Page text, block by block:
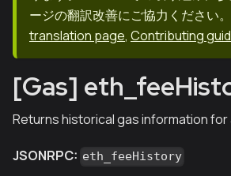
ージの翻訳改善にご協力ください。
translation page, Contributing
[Gas]
Returns historical gas information
JSONRPC: eth_feeHistory